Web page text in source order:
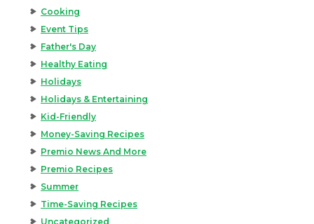
Cooking
Event Tips
Father's Day
Healthy Eating
Holidays
Holidays & Entertaining
Kid-Friendly
Money-Saving Recipes
Premio News And More
Premio Recipes
Summer
Time-Saving Recipes
Uncategorized